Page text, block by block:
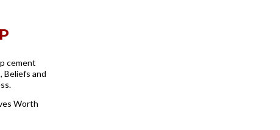
cement
Beliefs and
Worth